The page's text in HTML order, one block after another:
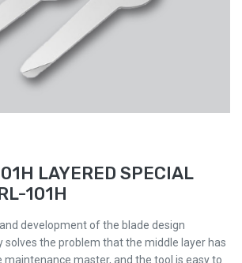
LAYERED SPECIAL
101H
development of the blade design
the problem that the middle layer has
maintenance master, and the tool is easy to